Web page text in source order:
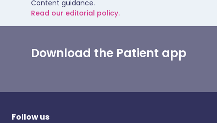
Content guidance.
Read our editorial policy.
Download the Patient app
Follow us